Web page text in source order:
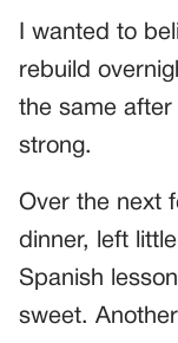
I wanted to
rebuild
the same after
strong.
Over the next
dinner, left
Spanish
sweet.